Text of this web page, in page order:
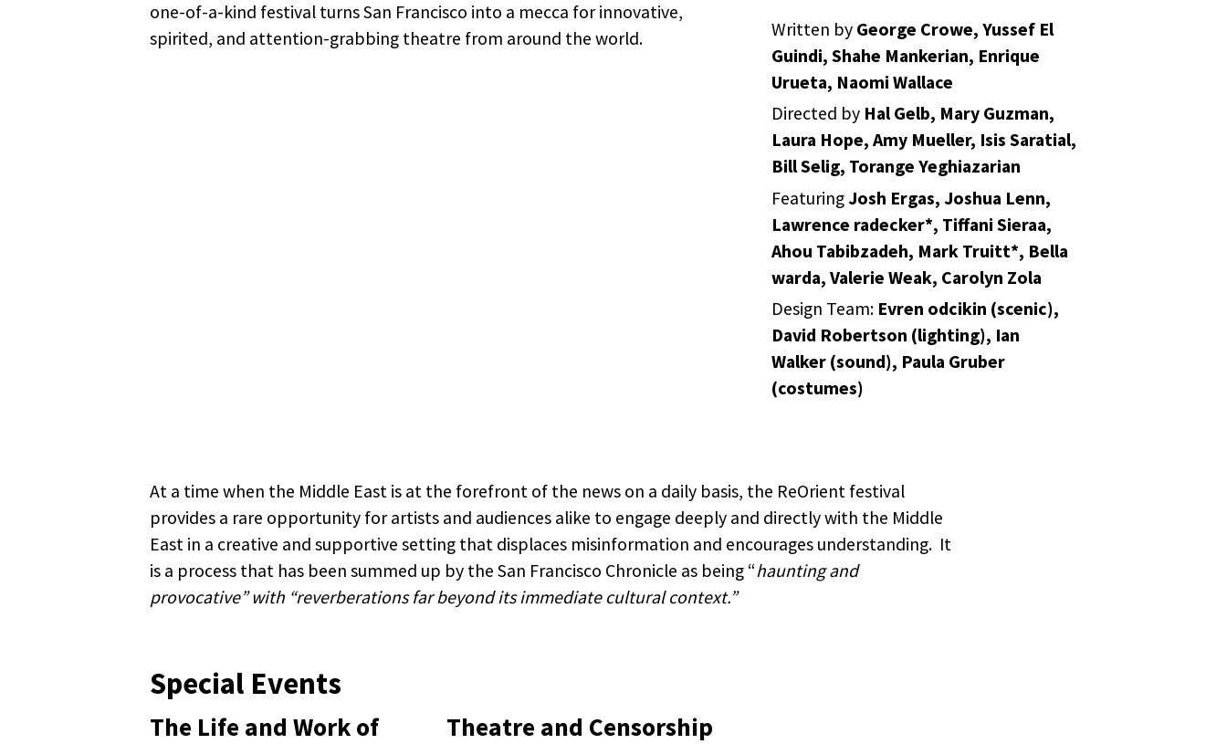
one-of-a-kind festival turns San Francisco into a mecca for innovative,
spirited, and attention-grabbing theatre from around the world.
Written by George Crowe, Yussef El
Guindi, Shahe Mankerian, Enrique
Urueta, Naomi Wallace
Directed by Hal Gelb, Mary Guzman,
Laura Hope, Amy Mueller, Isis Saratial,
Bill Selig, Torange Yeghiazarian
FeaturingJosh Ergas, Joshua Lenn,
Lawrence radecker*, Tiffani Sieraa,
Ahou Tabibzadeh, Mark Truitt*, Bella
warda, Valerie Weak, Carolyn Zola
Design Team: Evren odcikin (scenic),
David Robertson (lighting), Ian
Walker (sound), Paula Gruber
(costumes)
At a time when the Middle East is at the forefront of the news on a daily basis, the ReOrient festival
provides a rare opportunity for artists and audiences alike to engage deeply and directly with the Middle
East in a creative and supportive setting that displaces misinformation and encourages understanding. It
is a process that has been summed up by the San Francisco Chronicle as being “haunting and
provocative” with “reverberations far beyond its immediate cultural context.”
Special Events
The Life and Work of
Theatre and Censorship